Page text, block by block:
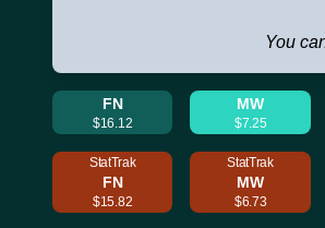
You
FN
$16.12
MW
$7.25
StatTrak
FN
$15.82
StatTrak
MW
$6.73